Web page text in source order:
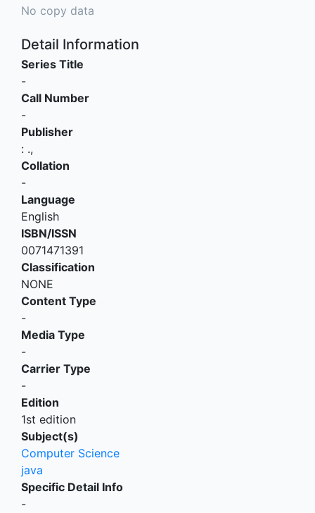
No copy data
Detail Information
Series Title
-
Call Number
-
Publisher
: .,
Collation
-
Language
English
ISBN/ISSN
0071471391
Classification
NONE
Content Type
-
Media Type
-
Carrier Type
-
Edition
1st edition
Subject(s)
Computer Science
java
Specific Detail Info
-